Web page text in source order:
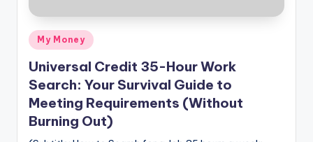
Posted
in
My Money
Universal Credit 35-Hour Work
Search: Your Survival Guide to
Meeting Requirements (Without
Burning Out)